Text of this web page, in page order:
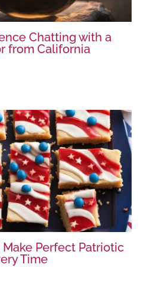
Chatting with a
from California
Perfect Patriotic
Time